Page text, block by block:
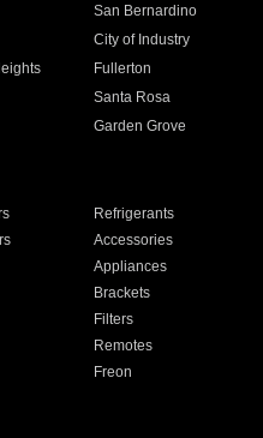
San Bernardino
City of Industry
Fullerton
Santa Rosa
Garden Grove
Refrigerants
Accessories
Appliances
Brackets
Filters
Remotes
Freon